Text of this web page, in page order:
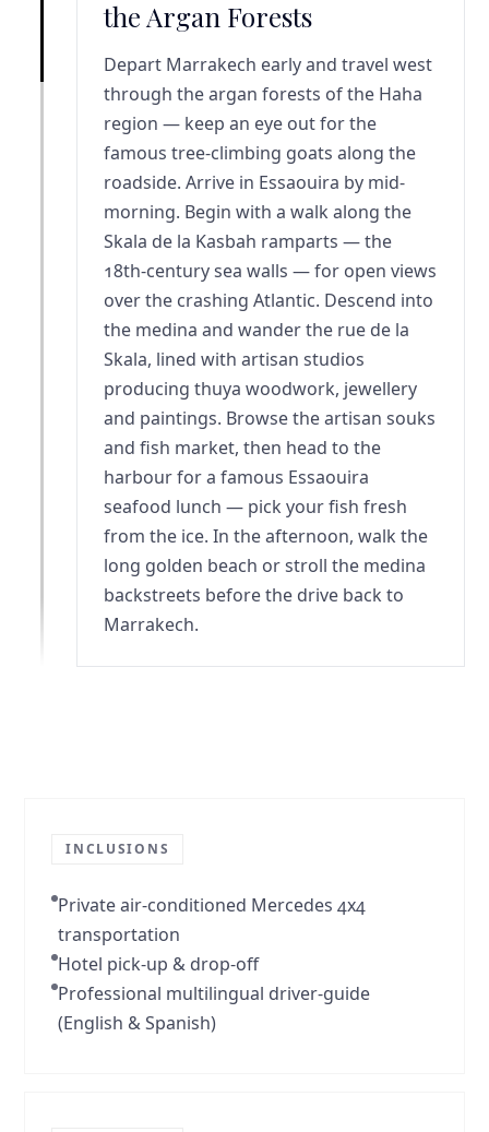
the Argan Forests
Depart Marrakech early and travel west
through the argan forests of the Haha
region — keep an eye out for the
famous tree-climbing goats along the
roadside. Arrive in Essaouira by mid-
morning. Begin with a walk along the
Skala de la Kasbah ramparts — the
18th-century sea walls — for open views
over the crashing Atlantic. Descend into
the medina and wander the rue de la
Skala, lined with artisan studios
producing thuya woodwork, jewellery
and paintings. Browse the artisan souks
and fish market, then head to the
harbour for a famous Essaouira
seafood lunch — pick your fish fresh
from the ice. In the afternoon, walk the
long golden beach or stroll the medina
backstreets before the drive back to
Marrakech.
INCLUSIONS
Private air-conditioned Mercedes 4x4
transportation
Hotel pick-up & drop-off
Professional multilingual driver-guide
(English & Spanish)